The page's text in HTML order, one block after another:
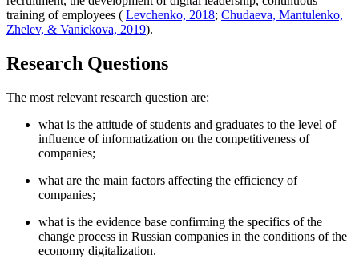
training of employees ( Levchenko, 2018; Chudaeva, Mantulenko,
Zhelev, & Vanickova, 2019).
Research Questions
The most relevant research question are:
what is the attitude of students and graduates to the level of
influence of informatization on the competitiveness of
companies;
what are the main factors affecting the efficiency of
companies;
what is the evidence base confirming the specifics of the
change process in Russian companies in the conditions of the
economy digitalization.